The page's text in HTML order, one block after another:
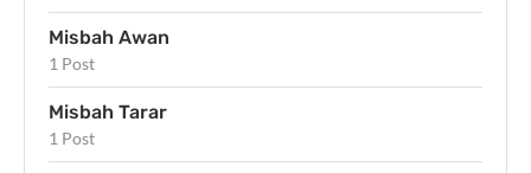
Misbah Awan
1 Post
Misbah Tarar
1 Post